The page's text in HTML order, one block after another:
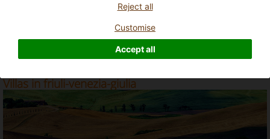
Reject all
Customise
Accept all
Homepage Charm properties Friuli Venezia Giulia
Villas in friuli-venezia-giulia